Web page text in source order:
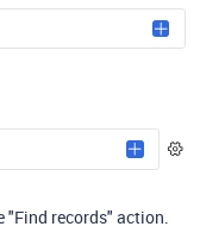
"Find records" action.